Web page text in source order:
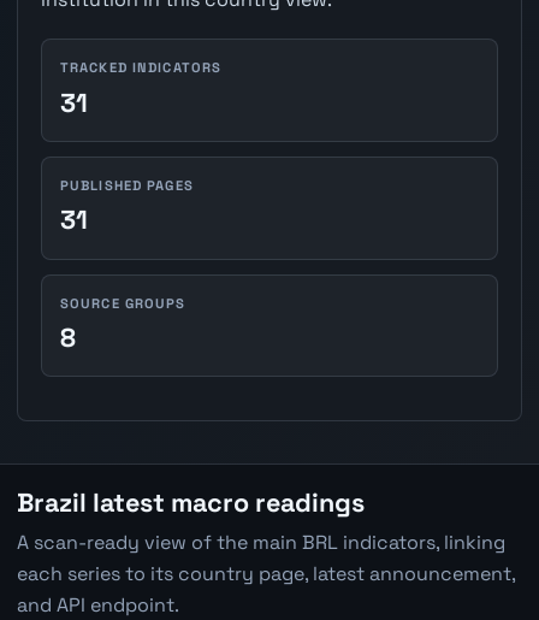
TRACKED INDICATORS
31
PUBLISHED PAGES
31
SOURCE GROUPS
8
Brazil latest macro readings
A scan-ready view of the main BRL indicators, linking
each series to its country page, latest announcement,
and API endpoint.